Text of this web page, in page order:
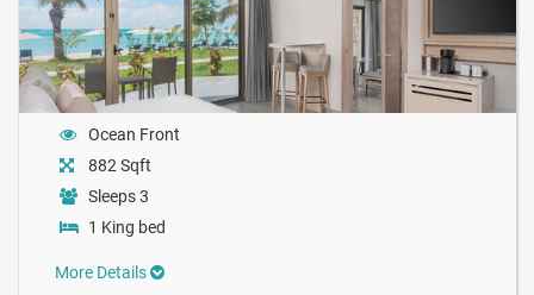
Ocean Front
882 Sqft
Sleeps 3
1 King bed
More Details